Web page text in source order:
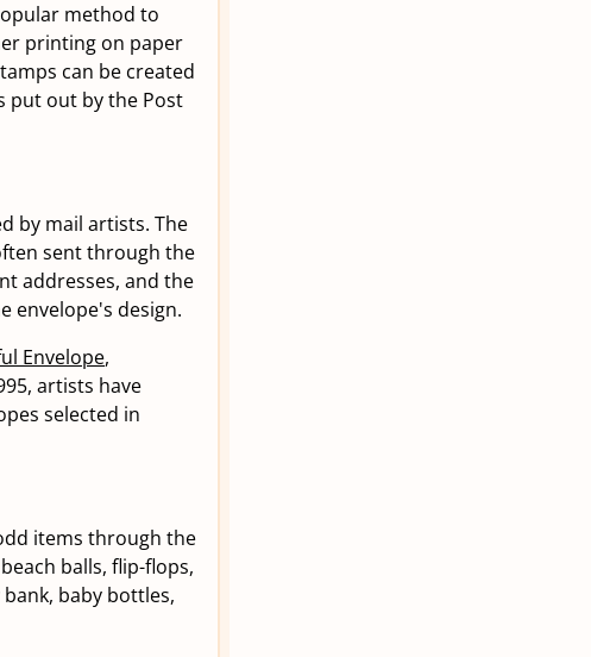
method to
printing on paper
can be created
put out by the Post
by mail artists. The
sent through the
addresses, and the
envelope's design.
Envelope,
artists have
selected in
items through the
balls, flip-flops,
baby bottles,